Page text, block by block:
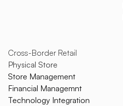
Cross-Border Retail
Physical Store
Store Management
Financial Managemnt
Technology Integration